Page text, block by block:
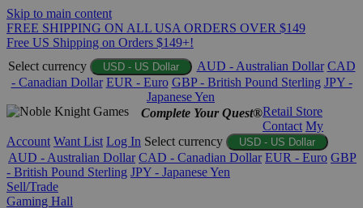
Skip to main content
FREE SHIPPING ON ALL USA ORDERS OVER $149
Free US Shipping on Orders $149+!
Select currency
USD - US Dollar AUD - Australian Dollar CAD
- Canadian Dollar EUR - Euro GBP - British Pound Sterling JPY -
Japanese Yen
Complete Your Quest®Retail Store
Contact My
Account Want List Log In Select currency USD - US Dollar
AUD - Australian Dollar CAD - Canadian Dollar EUR - Euro GBP
- British Pound Sterling JPY - Japanese Yen
Sell/Trade
Gaming Hall